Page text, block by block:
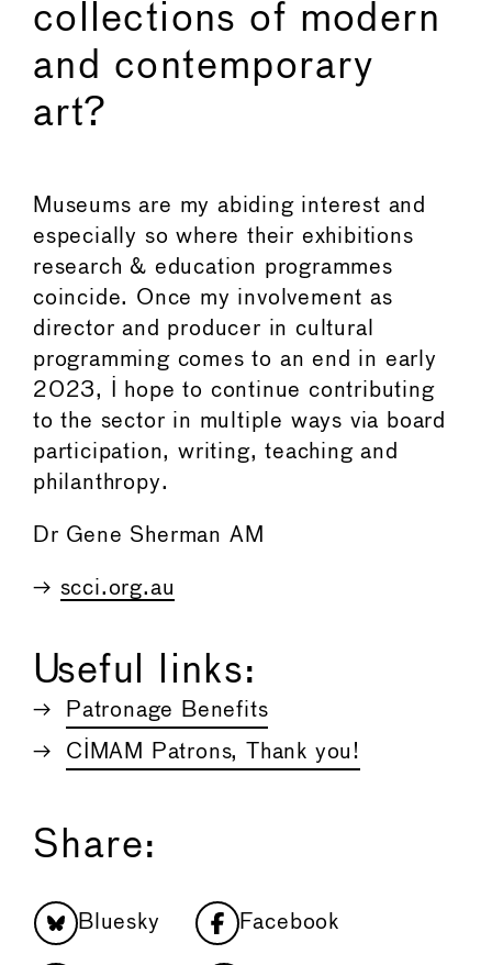
collections of modern
and contemporary
art?
Museums are my abiding interest and
especially so where their exhibitions
research & education programmes
coincide. Once my involvement as
director and producer in cultural
programming comes to an end in early
2023, I hope to continue contributing
to the sector in multiple ways via board
participation, writing, teaching and
philanthropy.
Dr Gene Sherman AM
→ scci.org.au
Useful links:
Patronage Benefits
CIMAM Patrons, Thank you!
Share:
Bluesky Facebook